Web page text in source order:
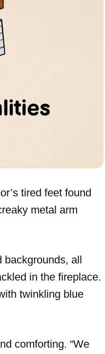
tired feet found
metal arm
backgrounds, all
in the fireplace.
twinkling blue
comforting. “We